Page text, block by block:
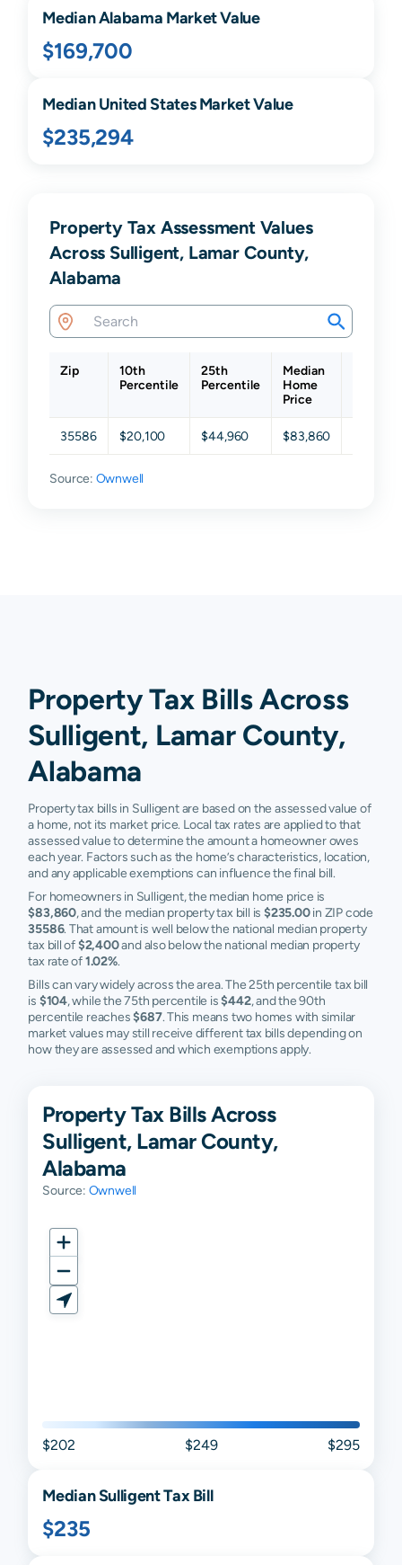
MedianAlabama Market Value
$169,700
Median United States Market Value
$235,294
Property Tax Assessment Values
Across Sulligent, Lamar County,
Alabama
Zip
10th
Percentile
25th
Percentile
Median
Home
Price
35586 $20,100 $44,960 $83,860
Source: Ownwell
Property Tax Bills Across
Sulligent, Lamar County,
Alabama
Property tax bills in Sulligent are based on the assessed value of
a home, not its market price. Local tax rates are applied to that
assessed value to determine the amount a homeowner owes
each year. Factors such as the home’s characteristics, location,
and any applicable exemptions can influence the final bill.
For homeowners in Sulligent, the median home price is
$83,860, and the median property tax bill is $235.00in ZIP code
35586. That amount is well below the national median property
tax bill of$2,400and also below the national median property
tax rate of1.02%.
Bills can vary widely across the area. The 25th percentile tax bill
is $104, while the 75th percentile is$442, and the 90th
percentile reaches$687. This means two homes with similar
market values may still receive different tax bills depending on
how they are assessed and which exemptions apply.
Property Tax Bills Across
Sulligent, Lamar County,
Alabama
Source: Ownwell
$202 $249 $295
MedianSulligentTax Bill
$235